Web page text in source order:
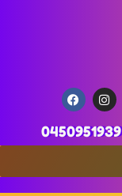
0450951939